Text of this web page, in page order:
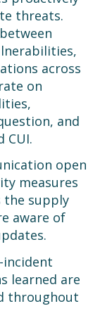
threats.
across
on
and
CUI.
open
measures
the supply
aware of
learned are
throughout